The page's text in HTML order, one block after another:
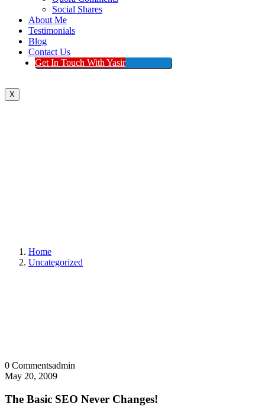
Social Shares
About Me
Testimonials
Blog
Contact Us
Get In Touch With Yasir
X
Home
Uncategorized
0 Commentsadmin
May 20, 2009
The Basic SEO Never Changes!